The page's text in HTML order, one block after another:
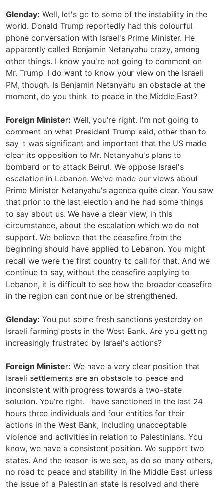
Glenday: Well, let's go to some of the instability in the
world. Donald Trump reportedly had this colourful
phone conversation with Israel's Prime Minister. He
apparently called Benjamin Netanyahu crazy, among
other things. I know you're not going to comment on
Mr. Trump. I do want to know your view on the Israeli
PM, though. Is Benjamin Netanyahu an obstacle at the
moment, do you think, to peace in the Middle East?
Foreign Minister: Well, you're right. I'm not going to
comment on what President Trump said, other than to
say it was significant and important that the US made
clear its opposition to Mr. Netanyahu's plans to
bombard or to attack Beirut. We oppose Israel's
escalation in Lebanon. We've made our views about
Prime Minister Netanyahu's agenda quite clear. You saw
that prior to the last election and he had some things
to say about us. We have a clear view, in this
circumstance, about the escalation which we do not
support. We believe that the ceasefire from the
beginning should have applied to Lebanon. You might
recall we were the first country to call for that. And we
continue to say, without the ceasefire applying to
Lebanon, it is difficult to see how the broader ceasefire
in the region can continue or be strengthened.
Glenday: You put some fresh sanctions yesterday on
Israeli farming posts in the West Bank. Are you getting
increasingly frustrated by Israel's actions?
Foreign Minister: We have a very clear position that
Israeli settlements are an obstacle to peace and
inconsistent with progress towards a two-state
solution. You're right. I have sanctioned in the last 24
hours three individuals and four entities for their
actions in the West Bank, including unacceptable
violence and activities in relation to Palestinians. You
know, we have a consistent position. We support two
states. And the reason is we see, as do so many others,
no road to peace and stability in the Middle East unless
the issue of a Palestinian state is resolved and there